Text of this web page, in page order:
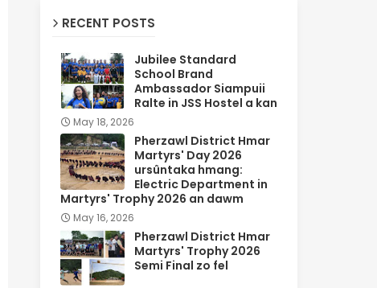
RECENT POSTS
Jubilee Standard
School Brand
Ambassador Siampuii
Ralte in JSS Hostel a kan
May 18, 2026
Pherzawl District Hmar
Martyrs' Day 2026
ursûntaka hmang:
Electric Department in
Martyrs' Trophy 2026 an dawm
May 16, 2026
Pherzawl District Hmar
Martyrs' Trophy 2026
Semi Final zo fel